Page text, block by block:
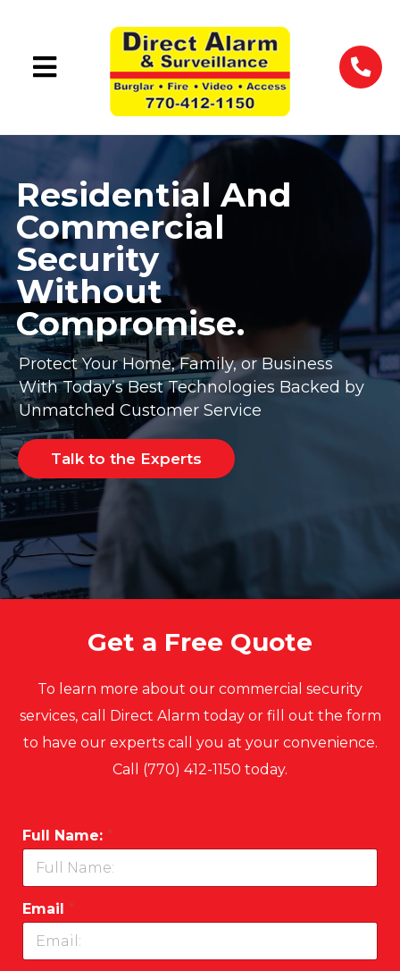
Residential And
Commercial
Security
Without
Compromise.
Protect Your Home, Family, or Business
With Today’s Best Technologies Backed by
Unmatched Customer Service
Talk to the Experts
Get a Free Quote
To learn more about our commercial security
services, call Direct Alarm today or fill out the form
to have our experts call you at your convenience.
Call (770) 412-1150 today.
Full Name: *
Email *